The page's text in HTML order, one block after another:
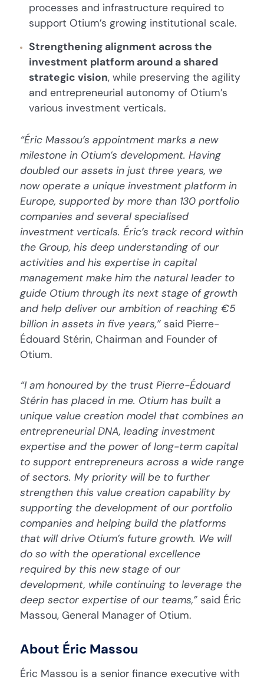
processes and infrastructure required to
support Otium’s growing institutional scale.
Strengthening alignment across the
investment platform around a shared
strategic vision, while preserving the agility
and entrepreneurial autonomy of Otium’s
various investment verticals.
“Éric Massou’s appointment marks a new
milestone in Otium’s development. Having
doubled our assets in just three years, we
now operate a unique investment platform in
Europe, supported by more than 130 portfolio
companies and several specialised
investment verticals. Éric’s track record within
the Group, his deep understanding of our
activities and his expertise in capital
management make him the natural leader to
guide Otium through its next stage of growth
and help deliver our ambition of reaching €5
billion in assets in five years,”said Pierre-
Édouard Stérin, Chairman and Founder of
Otium.
“I am honoured by the trust Pierre-Édouard
Stérin has placed in me. Otium has built a
unique value creation model that combines an
entrepreneurial DNA, leading investment
expertise and the power of long-term capital
to support entrepreneurs across a wide range
of sectors. My priority will be to further
strengthen this value creation capability by
supporting the development of our portfolio
companies and helping build the platforms
that will drive Otium’s future growth. We will
do so with the operational excellence
required by this new stage of our
development, while continuing to leverage the
deep sector expertise of our teams,”said Éric
Massou, General Manager of Otium.
About Éric Massou
Éric Massou is a senior finance executive with